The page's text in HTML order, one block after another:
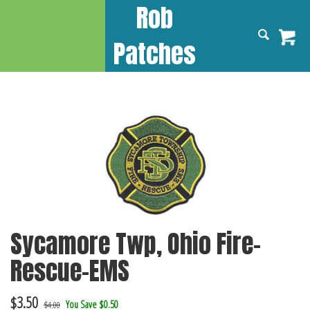
Rob
Patches
Sycamore Twp, Ohio Fire-
Rescue-EMS
$3.50 $4.00 You Save $0.50